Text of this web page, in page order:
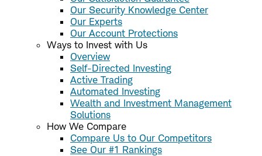
Our Security Knowledge Center
Our Experts
Our Account Protections
Ways to Invest with Us
Overview
Self-Directed Investing
Active Trading
Automated Investing
Wealth and Investment Management
Solutions
How We Compare
Compare Us to Our Competitors
See Our #1 Rankings